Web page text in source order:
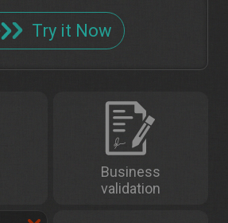
Try it Now
Business
validation